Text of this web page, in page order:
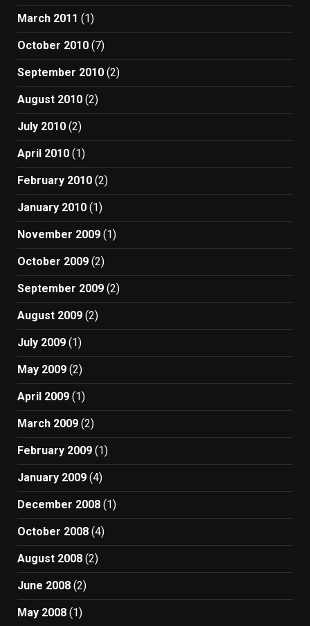
March 2011 (1)
October 2010 (7)
September 2010 (2)
August 2010 (2)
July 2010 (2)
April 2010 (1)
February 2010 (2)
January 2010 (1)
November 2009 (1)
October 2009 (2)
September 2009 (2)
August 2009 (2)
July 2009 (1)
May 2009 (2)
April 2009 (1)
March 2009 (2)
February 2009 (1)
January 2009 (4)
December 2008 (1)
October 2008 (4)
August 2008 (2)
June 2008 (2)
May 2008 (1)